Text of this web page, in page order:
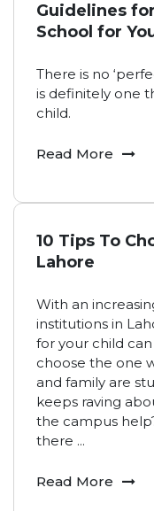
Guidelines
School for
There is no
is definitely one
child.
Read More
10 Tips To
Lahore
With an
institutions in
for your child
choose the one
and family are
keeps raving
the campus
there ...
Read More